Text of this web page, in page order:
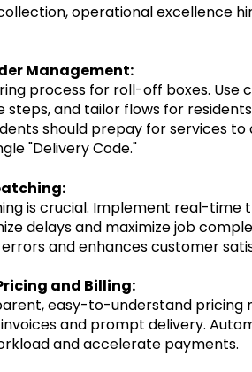
operational excellence
Management:
process for roll-off boxes. Use
and tailor flows for
should prepay for services
"Delivery Code."
is crucial. Implement real-time
delays and maximize job
and enhances customer
and Billing:
easy-to-understand pricing
and prompt delivery.
and accelerate payments.